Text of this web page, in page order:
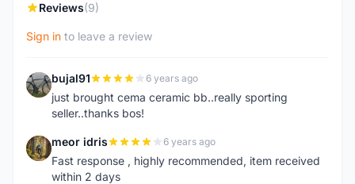
Reviews(9)
Sign in to leave a review
B bujal91 6 years ago
just brought cema ceramic bb..really sporting
seller..thanks bos!
M meor idris 6 years ago
Fast response , highly recommended, item received
within 2 days